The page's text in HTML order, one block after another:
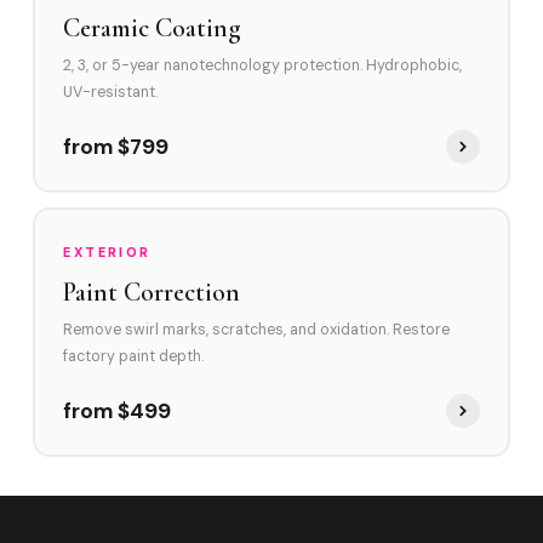
Ceramic Coating
2, 3, or 5-year nanotechnology protection. Hydrophobic,
UV-resistant.
from $799
EXTERIOR
Paint Correction
Remove swirl marks, scratches, and oxidation. Restore
factory paint depth.
from $499